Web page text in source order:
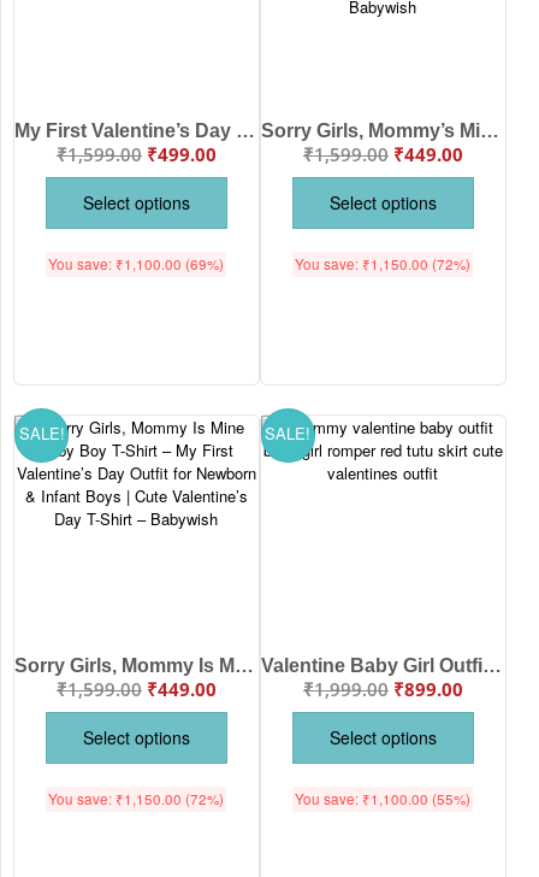
My First Valentine’s Day Full Sleeve Baby T-Shirt – “Sorry Girls, Mommy Is My Valentine” | Babywish
₹1,599.00 ₹499.00
Select options
You save: ₹1,100.00 (69%)
Sorry Girls, Mommy’s Mine Baby Boy Romper – My First Valentine’s Day Bodysuit for Newborn & Infant Boys | Cute Valentine’s Day Baby Outfit – Babywish
₹1,599.00 ₹449.00
Select options
You save: ₹1,150.00 (72%)
SALE!
Sorry Girls, Mommy Is Mine Baby Boy T-Shirt – My First Valentine’s Day Outfit for Newborn & Infant Boys | Cute Valentine’s Day T-Shirt – Babywish
₹1,599.00 ₹449.00
Select options
You save: ₹1,150.00 (72%)
SALE!
Valentine Baby Girl Outfit “Sorry Girls Mommy Is My Valentine” Romper with Red Tutu Skirt
₹1,999.00 ₹899.00
Select options
You save: ₹1,100.00 (55%)